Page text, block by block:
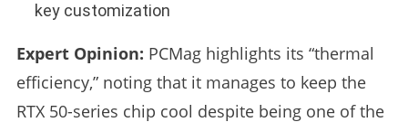
key customization
Expert Opinion: PCMag highlights its “thermal
efficiency,” noting that it manages to keep the
RTX 50-series chip cool despite being one of the